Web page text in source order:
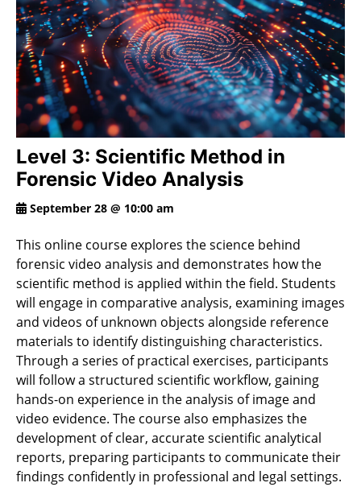
Level 3: Scientific Method in
Forensic Video Analysis
September 28 @ 10:00 am
This online course explores the science behind
forensic video analysis and demonstrates how the
scientific method is applied within the field. Students
will engage in comparative analysis, examining images
and videos of unknown objects alongside reference
materials to identify distinguishing characteristics.
Through a series of practical exercises, participants
will follow a structured scientific workflow, gaining
hands-on experience in the analysis of image and
video evidence. The course also emphasizes the
development of clear, accurate scientific analytical
reports, preparing participants to communicate their
findings confidently in professional and legal settings.